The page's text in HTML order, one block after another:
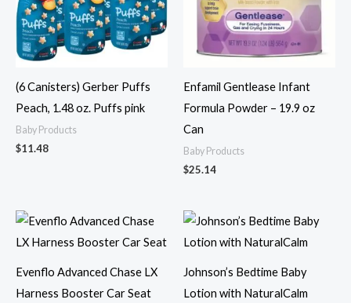
(6 Canisters) Gerber Puffs
Peach, 1.48 oz. Puffs pink
Baby Products
$11.48
Enfamil Gentlease Infant
Formula Powder – 19.9 oz
Can
Baby Products
$25.14
Evenflo Advanced Chase LX
Harness Booster Car Seat
Johnson’s Bedtime Baby
Lotion with NaturalCalm